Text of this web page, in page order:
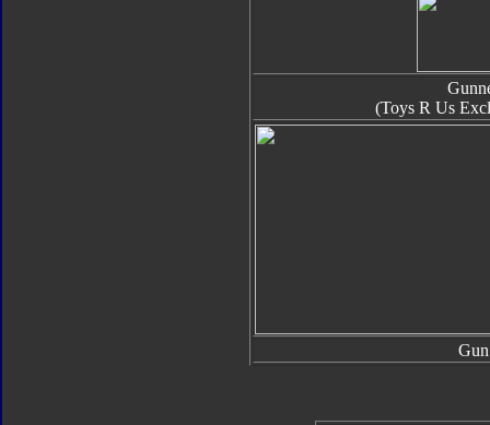
(Toys R Us
Gun